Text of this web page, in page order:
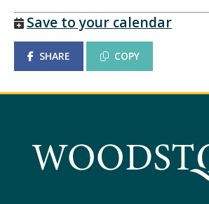
Save to your calendar
SHARE COPY